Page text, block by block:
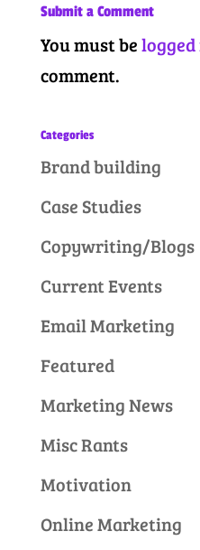
Submit a Comment
You must be
comment.
Categories
Brand building
Case Studies
Copywriting/Blogs
Current Events
Email Marketing
Featured
Marketing News
Misc Rants
Motivation
Online Marketing